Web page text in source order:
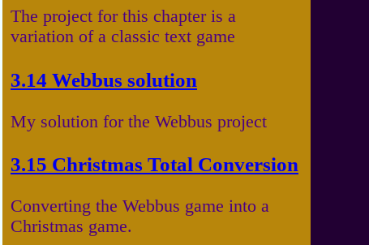
The project for this chapter is a
variation of a classic text game
3.14 Webbus solution
My solution for the Webbus project
3.15 Christmas Total Conversion
Converting the Webbus game into a
Christmas game.